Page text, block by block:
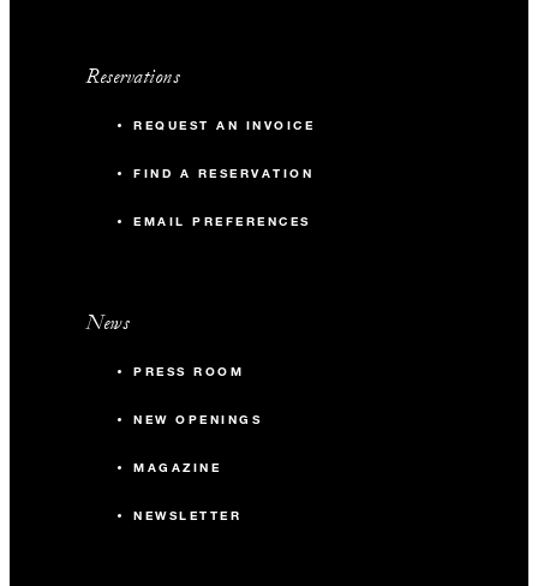
Reservations
REQUEST AN INVOICE
FIND A RESERVATION
EMAIL PREFERENCES
News
PRESS ROOM
NEW OPENINGS
MAGAZINE
NEWSLETTER